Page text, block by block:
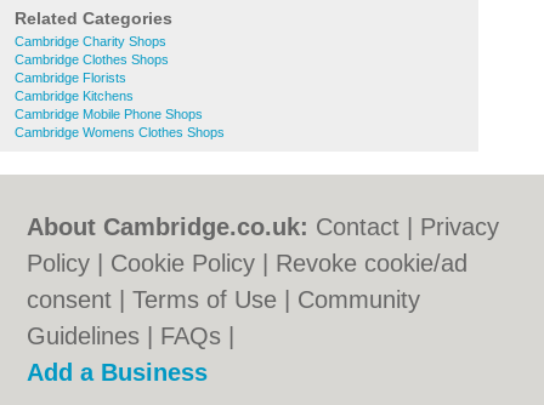
Related Categories
Cambridge Charity Shops
Cambridge Clothes Shops
Cambridge Florists
Cambridge Kitchens
Cambridge Mobile Phone Shops
Cambridge Womens Clothes Shops
About Cambridge.co.uk: Contact
Privacy
Policy
Cookie Policy
Revoke cookie/ad
consent |Terms of Use
Community
Guidelines
FAQs
Add a Business